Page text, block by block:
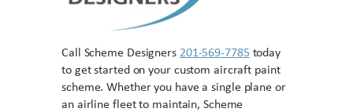
Call Scheme Designers 201-569-7785 today
to get started on your custom aircraft paint
scheme. Whether you have a single plane or
an airline fleet to maintain, Scheme